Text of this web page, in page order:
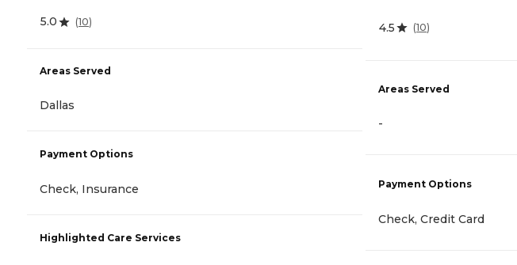
5.0 (10)
Areas Served
Dallas
Payment Options
Check, Insurance
Highlighted Care Services
4.5 (10)
Areas Served
-
Payment Options
Check, Credit Card